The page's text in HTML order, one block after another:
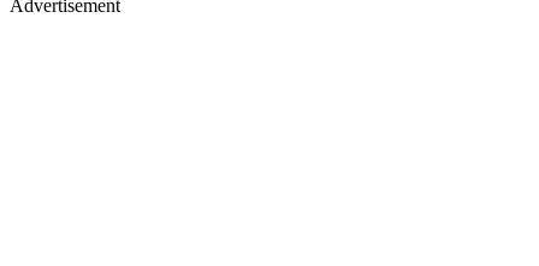
Advertisement